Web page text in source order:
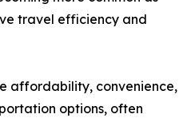
travel efficiency and
affordability, convenience,
options, often